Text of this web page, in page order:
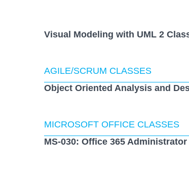
Visual Modeling with UML 2
AGILE/SCRUM CLASSES
Object Oriented Analysis and
MICROSOFT OFFICE CLASSES
MS-030: Office 365